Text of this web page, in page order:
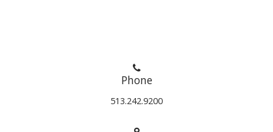
Phone
513.242.9200